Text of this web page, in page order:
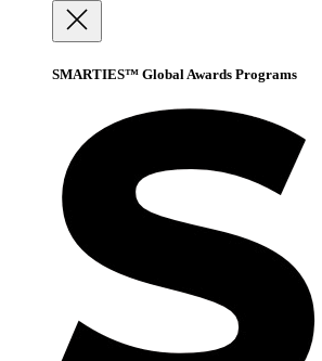
SMARTIES™ Global Awards Programs